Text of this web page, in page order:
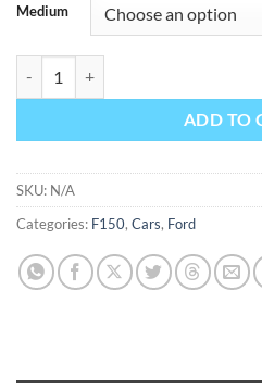
Medium
ADD TO
SKU: N/A
Categories: F150, Cars, Ford